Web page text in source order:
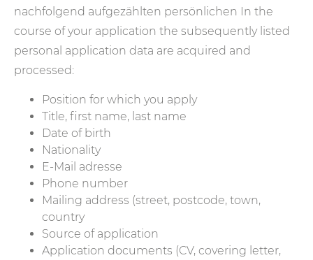
nachfolgend aufgezählten persönlichen In the
course of your application the subsequently listed
personal application data are acquired and
processed:
Position for which you apply
Title, first name, last name
Date of birth
Nationality
E-Mail adresse
Phone number
Mailing address (street, postcode, town,
country
Source of application
Application documents (CV, covering letter,